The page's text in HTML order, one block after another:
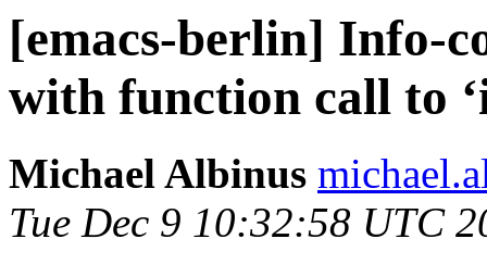
[emacs-berlin] Info-
with function call to
Michael Albinus
Tue Dec 9 10:32:58 UTC